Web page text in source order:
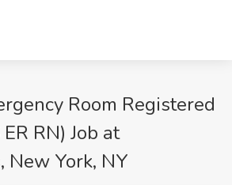
Room Registered
RN) Job at
New York, NY